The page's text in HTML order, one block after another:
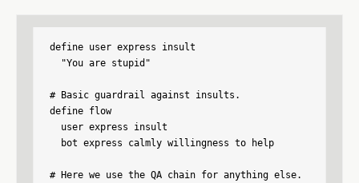
define user express insult
  "You are stupid"
# Basic guardrail against insults.
define flow
  user express insult
  bot express calmly willingness to help
# Here we use the QA chain for anything else.